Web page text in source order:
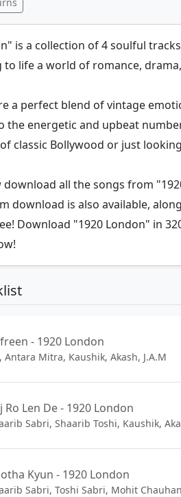
is a collection of 4 soulful
to life a world of romance,
a perfect blend of vintage
the energetic and upbeat
classic Bollywood or just
download all the songs from
download is also available,
Download "1920 London" in
- 1920 London
Antara Mitra, Kaushik, Akash, J.A.M
Ro Len De - 1920 London
Sabri, Shaarib Toshi, Kaushik,
Kyun - 1920 London
Sabri, Toshi Sabri, Mohit